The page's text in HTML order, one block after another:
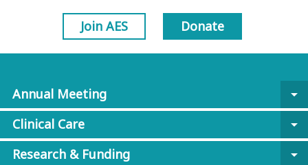
Join AES Donate
Annual Meeting
arrow_drop_down
Clinical Care
arrow_drop_down
Research & Funding
arrow_drop_down